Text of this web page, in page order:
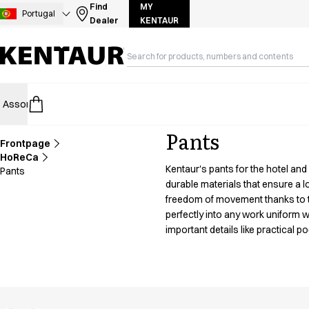
Assortment
Chef & waiter's shirts
Headwear
Lab coats
Pants
Polo shirts
A-Collection
Portugal
Find
Dealer
MY
KENTAUR
Assortment
Frontpage
HoReCa
Pants
Pants
Kentaur's pants for the hotel
durable materials that ensure a
freedom of movement thanks
perfectly into any work uniform
important details like practical